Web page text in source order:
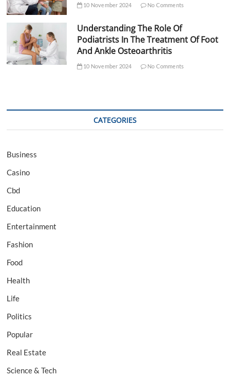
10 November 2024 No Comments
Understanding The Role Of
Podiatrists In The Treatment Of Foot
And Ankle Osteoarthritis
10 November 2024 No Comments
CATEGORIES
Business
Casino
Cbd
Education
Entertainment
Fashion
Food
Health
Life
Politics
Popular
Real Estate
Science & Tech